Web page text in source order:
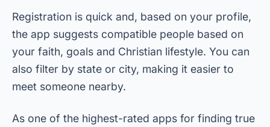
Registration is quick and, based on your profile,
the app suggests compatible people based on
your faith, goals and Christian lifestyle. You can
also filter by state or city, making it easier to
meet someone nearby.
As one of the highest-rated apps for finding true